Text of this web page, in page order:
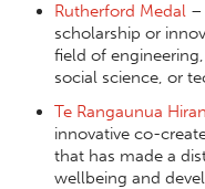
Rutherford Medal –
scholarship or
field of
social science, or
Te Rangaunua
innovative co-
that has made a
wellbeing and